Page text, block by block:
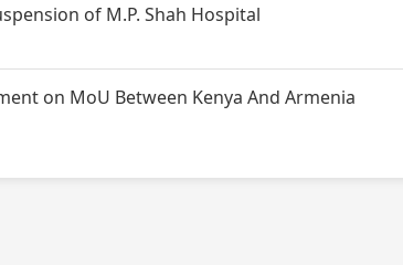
of M.P. Shah Hospital
on MoU Between Kenya And Armenia